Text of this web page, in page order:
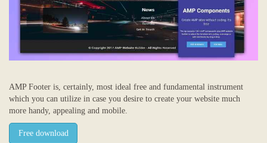
AMP Footer is, certainly, most ideal free and fundamental instrument
which you can utilize in case you desire to create your website much
more handy, appealing and mobile.
Free download